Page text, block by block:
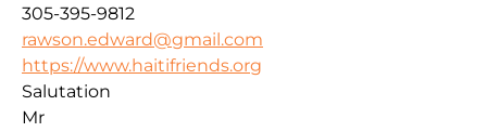
305-395-9812
rawson.edward@gmail.com
https://www.haitifriends.org
Salutation
Mr